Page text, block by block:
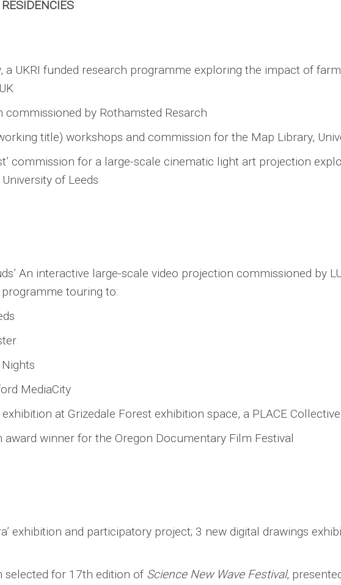
a UKRI funded research programme exploring the impact of
commissioned by Rothamsted Resarch
title) workshops and commission for the Map Library,
commission for a large-scale cinematic light art projection
of Leeds
An interactive large-scale video projection commissioned by
touring to:
MediaCity
exhibition at Grizedale Forest exhibition space, a PLACE
award winner for the Oregon Documentary Film Festival
exhibition and participatory project; 3 new digital drawings
selected for 17th edition of Science New Wave Festival,